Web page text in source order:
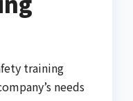
training
needs